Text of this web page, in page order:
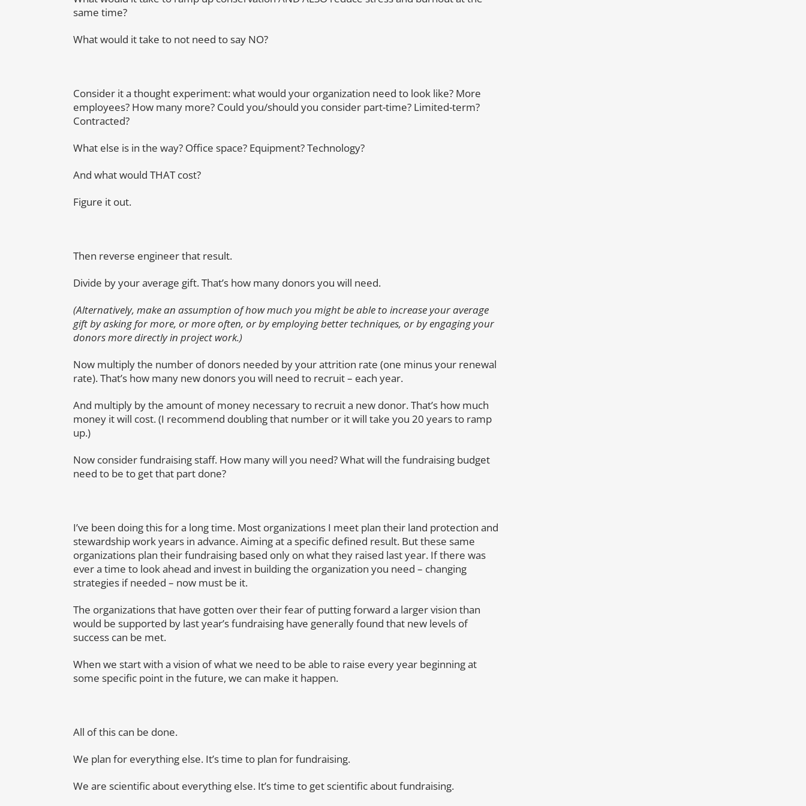
same time?
What would it take to not need to say NO?
Consider it a thought experiment: what would your organization need to look like? More
employees? How many more? Could you/should you consider part-time? Limited-term?
Contracted?
What else is in the way? Office space? Equipment? Technology?
And what would THAT cost?
Figure it out.
Then reverse engineer that result.
Divide by your average gift. That’s how many donors you will need.
(Alternatively, make an assumption of how much you might be able to increase your average
gift by asking for more, or more often, or by employing better techniques, or by engaging your
donors more directly in project work.)
Now multiply the number of donors needed by your attrition rate (one minus your renewal
rate). That’s how many new donors you will need to recruit – each year.
And multiply by the amount of money necessary to recruit a new donor. That’s how much
money it will cost. (I recommend doubling that number or it will take you 20 years to ramp
up.)
Now consider fundraising staff. How many will you need? What will the fundraising budget
need to be to get that part done?
I’ve been doing this for a long time. Most organizations I meet plan their land protection and
stewardship work years in advance. Aiming at a specific defined result. But these same
organizations plan their fundraising based only on what they raised last year. If there was
ever a time to look ahead and invest in building the organization you need – changing
strategies if needed – now must be it.
The organizations that have gotten over their fear of putting forward a larger vision than
would be supported by last year’s fundraising have generally found that new levels of
success can be met.
When we start with a vision of what we need to be able to raise every year beginning at
some specific point in the future, we can make it happen.
All of this can be done.
We plan for everything else. It’s time to plan for fundraising.
We are scientific about everything else. It’s time to get scientific about fundraising.